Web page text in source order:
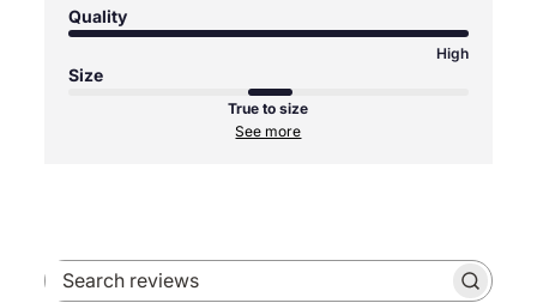
Quality
High
Size
True to size
See more